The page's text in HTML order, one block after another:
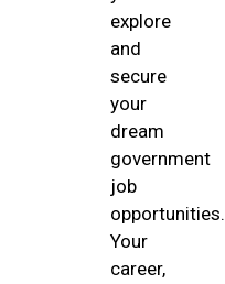
explore
and
secure
your
dream
government
job
opportunities.
Your
career,